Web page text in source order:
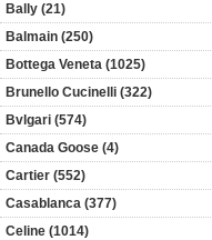
Bally (21)
Balmain (250)
Bottega Veneta (1025)
Brunello Cucinelli (322)
Bvlgari (574)
Canada Goose (4)
Cartier (552)
Casablanca (377)
Celine (1014)